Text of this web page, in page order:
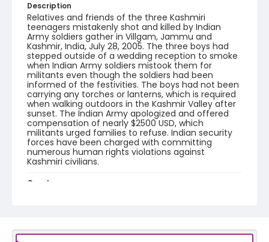
Description
Relatives and friends of the three Kashmiri
teenagers mistakenly shot and killed by Indian
Army soldiers gather in Villgam, Jammu and
Kashmir, India, July 28, 2005. The three boys had
stepped outside of a wedding reception to smoke
when Indian Army soldiers mistook them for
militants even though the soldiers had been
informed of the festivities. The boys had not been
carrying any torches or lanterns, which is required
when walking outdoors in the Kashmir Valley after
sunset. The Indian Army apologized and offered
compensation of nearly $2500 USD, which
militants urged families to refuse. Indian security
forces have been charged with committing
numerous human rights violations against
Kashmiri civilians.
Creator
digital photographs